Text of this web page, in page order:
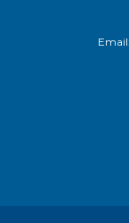
Email: